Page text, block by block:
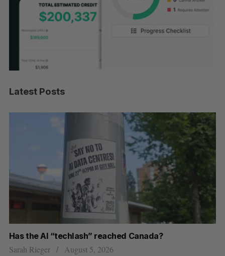
Latest Posts
Has the AI “techlash” reached Canada?
Sarah Rieger August 5, 2026